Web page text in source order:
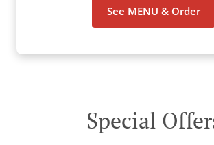
See MENU & Order
Special